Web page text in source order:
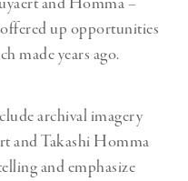
up opportunities
made years ago.
archival imagery
and Takashi Homma
and emphasize